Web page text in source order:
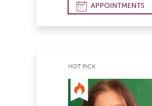
APPOINTMENTS
HOT PICK